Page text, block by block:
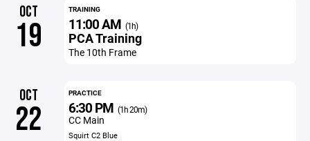
OCT
19
TRAINING
11:00 AM (1h)
PCA Training
The 10th Frame
OCT
22
PRACTICE
6:30 PM (1h 20m)
CC Main
Squirt C2 Blue